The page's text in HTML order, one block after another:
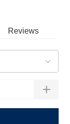
Reviews
+